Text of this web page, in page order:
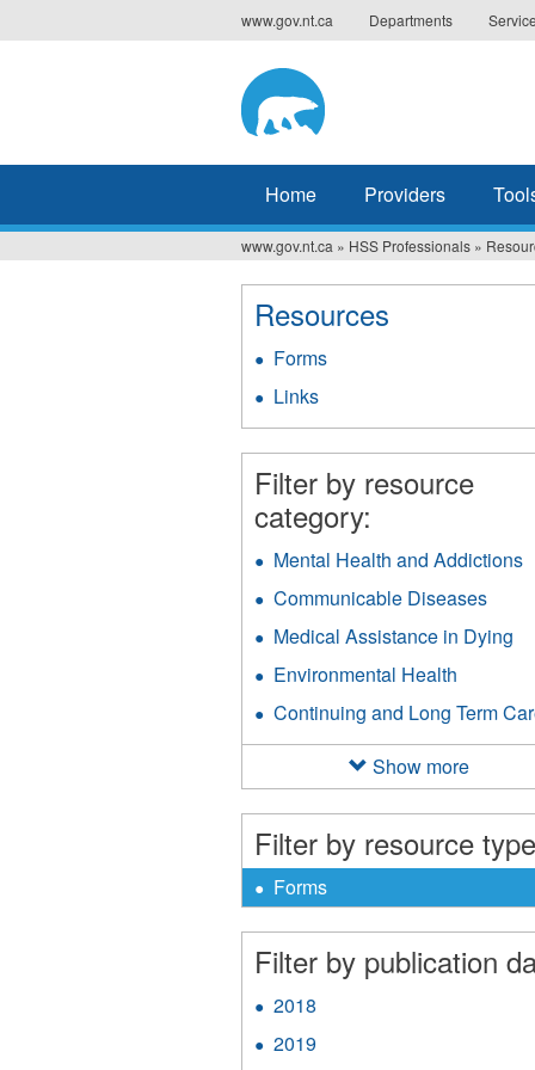
to
www.gov.nt.ca Departments
Home Providers
You
are
here
www.gov.nt.ca » HSS Professionals »
Resources
Forms
Links
Filter by resource
category:
Mental Health and Addictions
Communicable Diseases
Medical Assistance in Dying
in
Environmental Health
Health
filter
Continuing and Long Term
Show more
Filter by resource
X
Remove
Forms
filter
Forms
Filter by publication
2018
2019